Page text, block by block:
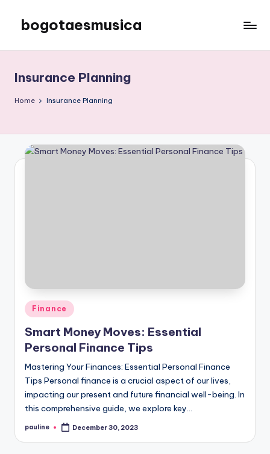
content
bogotaesmusica
latest
information
Insurance Planning
Home Insurance Planning
Posted
in
Finance
Smart Money Moves: Essential
Personal Finance Tips
Mastering Your Finances: Essential Personal Finance
Tips Personal finance is a crucial aspect of our lives,
impacting our present and future financial well-being. In
this comprehensive guide, we explore key…
Posted
pauline December 30, 2023